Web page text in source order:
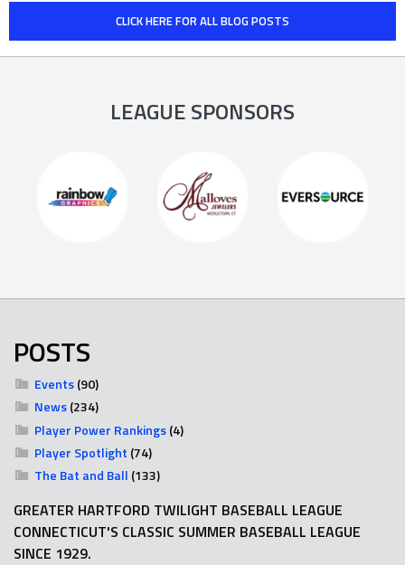
CLICK HERE FOR ALL BLOG POSTS
LEAGUE SPONSORS
POSTS
Events(90)
News(234)
Player Power Rankings(4)
Player Spotlight (74)
The Bat and Ball (133)
GREATER HARTFORD TWILIGHT BASEBALL LEAGUE
CONNECTICUT'S CLASSIC SUMMER BASEBALL LEAGUE
SINCE 1929.